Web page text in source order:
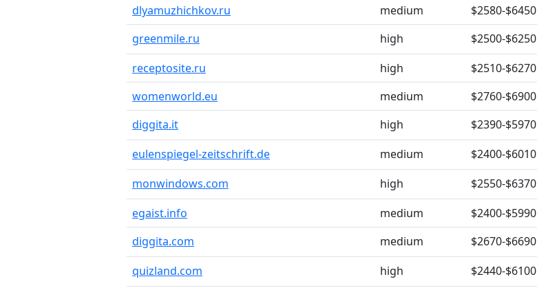
dlyamuzhichkov.ru
medium $2580-$6450
greenmile.ru
high
$2500-$6250
receptosite.ru
high $2510-$6270
womenworld.eu
medium $2760-$6900
diggita.it
high $2390-$5970
eulenspiegel-zeitschrift.de
medium $2400-$6010
monwindows.com
high $2550-$6370
egaist.info
medium $2400-$5990
diggita.com
medium $2670-$6690
quizland.com
high $2440-$6100